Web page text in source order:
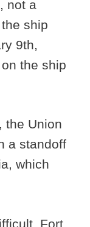
not a
ship
9th,
the ship
the Union
a standoff
which
Fort